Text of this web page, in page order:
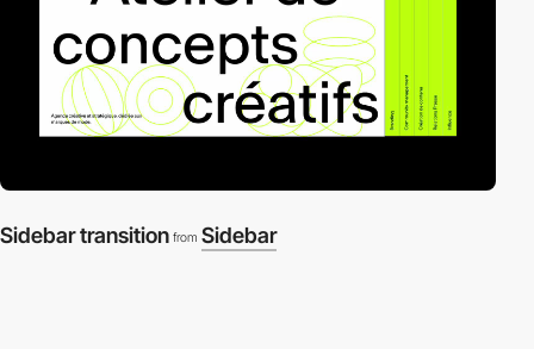
Sidebar transition from Sidebar